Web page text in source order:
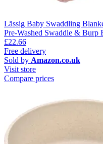
Lässig Baby Swaddling
Pre-Washed Swaddle &
£22.66
Free delivery
Sold by Amazon.co.uk
Visit store
Compare prices